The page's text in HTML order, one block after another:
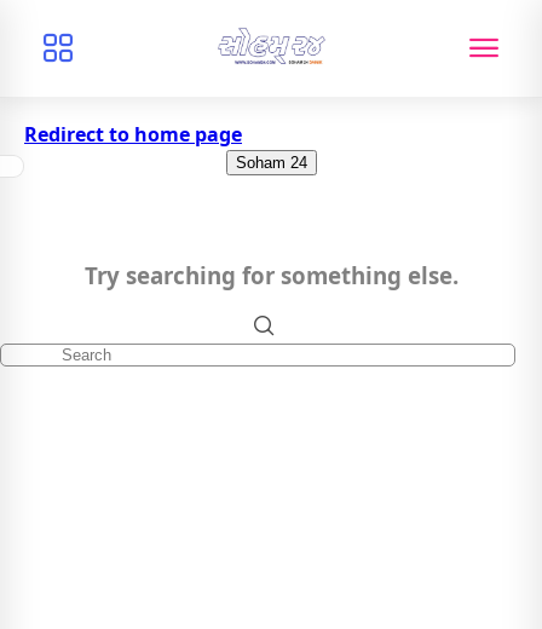
Redirect to home page
Soham 24
Try searching for something else.